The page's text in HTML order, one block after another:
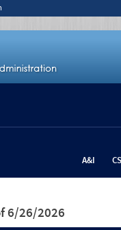
A&I
6/26/2026